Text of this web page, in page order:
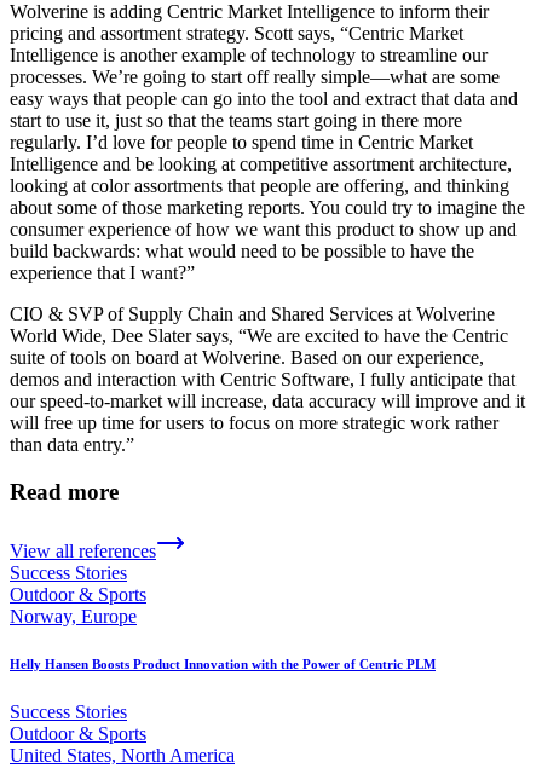
Wolverine is adding Centric Market Intelligence to inform their
pricing and assortment strategy. Scott says, “Centric Market
Intelligence is another example of technology to streamline our
processes. We’re going to start off really simple—what are some
easy ways that people can go into the tool and extract that data and
start to use it, just so that the teams start going in there more
regularly. I’d love for people to spend time in Centric Market
Intelligence and be looking at competitive assortment architecture,
looking at color assortments that people are offering, and thinking
about some of those marketing reports. You could try to imagine the
consumer experience of how we want this product to show up and
build backwards: what would need to be possible to have the
experience that I want?”
CIO & SVP of Supply Chain and Shared Services at Wolverine
World Wide, Dee Slater says, “We are excited to have the Centric
suite of tools on board at Wolverine. Based on our experience,
demos and interaction with Centric Software, I fully anticipate that
our speed-to-market will increase, data accuracy will improve and it
will free up time for users to focus on more strategic work rather
than data entry.”
Read more
View all references
Success Stories
Outdoor & Sports
Norway, Europe
Helly Hansen Boosts Product Innovation with the Power of Centric PLM
Success Stories
Outdoor & Sports
United States, North America